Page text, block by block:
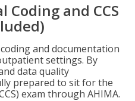
Coding and CCS
and documentation
settings. By
data quality
prepared to sit for the
exam through AHIMA.